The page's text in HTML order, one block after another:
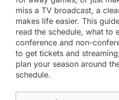
miss a TV broadcast, a
makes life easier. This
read the schedule, what to
conference and non-
to get tickets and
plan your season around
schedule.